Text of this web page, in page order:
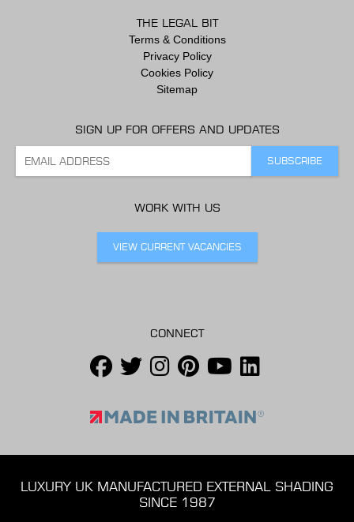
THE LEGAL BIT
Terms & Conditions
Privacy Policy
Cookies Policy
Sitemap
SIGN UP FOR OFFERS AND UPDATES
WORK WITH US
VIEW CURRENT VACANCIES
CONNECT
LUXURY UK MANUFACTURED EXTERNAL SHADING
SINCE 1987